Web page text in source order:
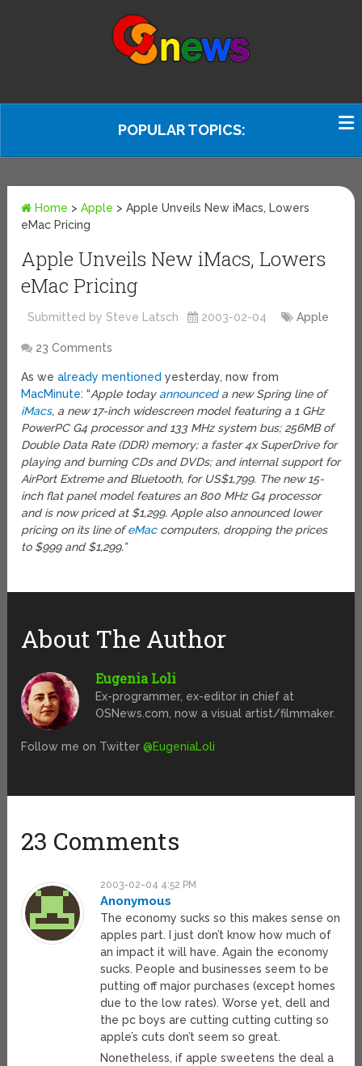
POPULAR TOPICS:
Home >Apple >Apple Unveils New iMacs, Lowers
eMac Pricing
Apple Unveils New iMacs, Lowers
eMac Pricing
Submitted by Steve Latsch 2003-02-04 Apple
23 Comments
As wealready mentioned yesterday, now from
MacMinute: “Apple today announceda new Spring line of
iMacs, a new 17-inch widescreen model featuring a 1 GHz
PowerPC G4 processor and 133 MHz system bus; 256MB of
Double Data Rate (DDR) memory; a faster 4x SuperDrive for
playing and burning CDs and DVDs; and internal support for
AirPort Extreme and Bluetooth, for US$1,799. The new 15-
inch flat panel model features an 800 MHz G4 processor
and is now priced at $1,299. Apple also announced lower
pricing on its line ofeMaccomputers, dropping the prices
to $999 and $1,299.”
About The Author
Eugenia Loli
Ex-programmer, ex-editor in chief at
OSNews.com, now a visual artist/filmmaker.
Follow me on Twitter@EugeniaLoli
23 Comments
2003-02-04 4:52 PM
Anonymous
The economy sucks so this makes sense on
apples part. I just don’t know how much of
an impact it will have. Again the economy
sucks. People and businesses seem to be
putting off major purchases (except homes
due to the low rates). Worse yet, dell and
the pc boys are cutting cutting cutting so
apple’s cuts don’t seem so great.
Nonetheless, if apple sweetens the deal a